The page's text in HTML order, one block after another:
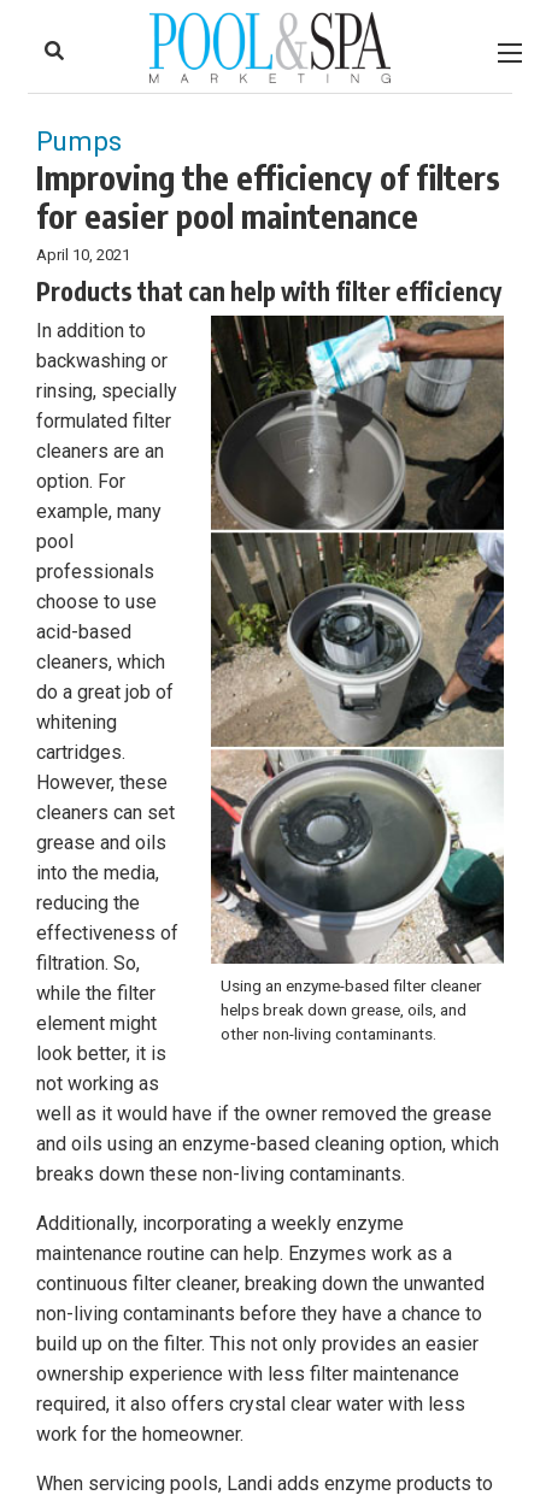
Pumps
Improving the efficiency of filters
for easier pool maintenance
April 10, 2021
Products that can help with filter efficiency
Using an enzyme-based filter cleaner
helps break down grease, oils, and
other non-living contaminants.
In addition to
backwashing or
rinsing, specially
formulated filter
cleaners are an
option. For
example, many
pool
professionals
choose to use
acid-based
cleaners, which
do a great job of
whitening
cartridges.
However, these
cleaners can set
grease and oils
into the media,
reducing the
effectiveness of
filtration. So,
while the filter
element might
look better, it is
not working as
well as it would have if the owner removed the grease
and oils using an enzyme-based cleaning option, which
breaks down these non-living contaminants.
Additionally, incorporating a weekly enzyme
maintenance routine can help. Enzymes work as a
continuous filter cleaner, breaking down the unwanted
non-living contaminants before they have a chance to
build up on the filter. This not only provides an easier
ownership experience with less filter maintenance
required, it also offers crystal clear water with less
work for the homeowner.
When servicing pools, Landi adds enzyme products to